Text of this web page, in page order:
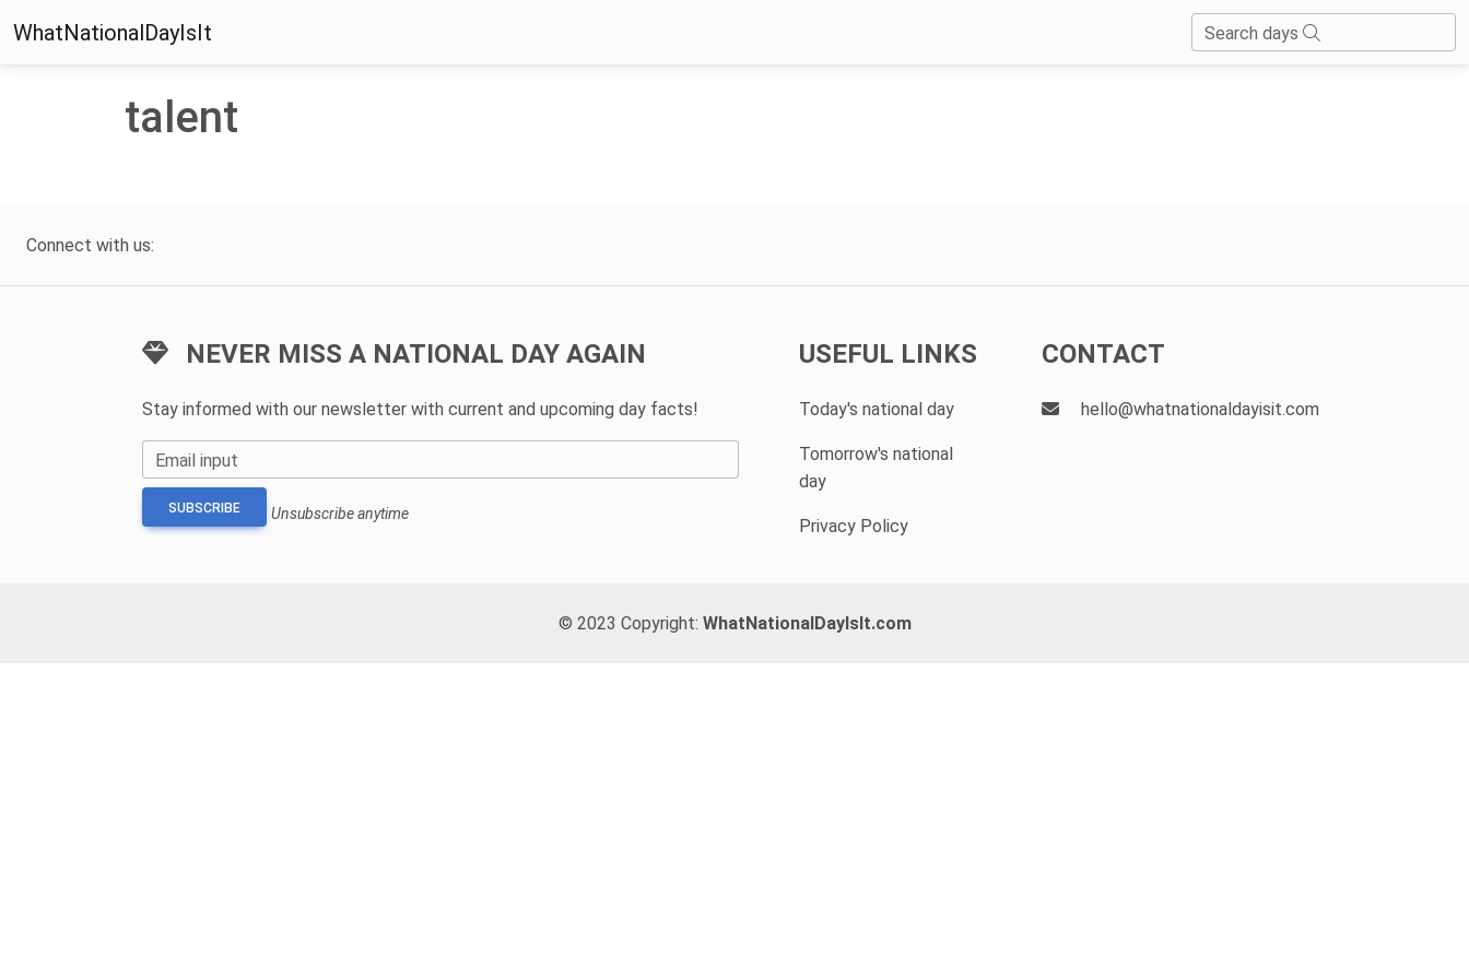
WhatNationalDayIsIt Search days
talent
Connect with us:
NEVER MISS A NATIONAL DAY AGAIN
Stay informed with our newsletter with current and upcoming day facts!
Email input
SUBSCRIBE Unsubscribe anytime
USEFUL LINKS
Today's national day
Tomorrow's national
day
Privacy Policy
CONTACT
hello@whatnationaldayisit.com
© 2023 Copyright: WhatNationalDayIsIt.com